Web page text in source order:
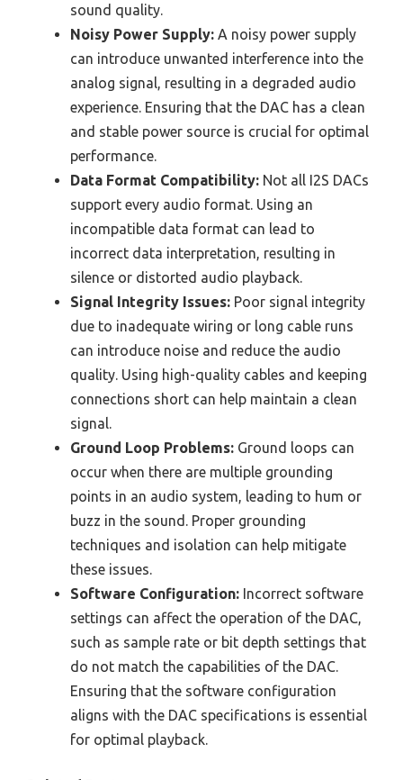
sound quality.
Noisy Power Supply: A noisy power supply
can introduce unwanted interference into the
analog signal, resulting in a degraded audio
experience. Ensuring that the DAC has a clean
and stable power source is crucial for optimal
performance.
Data Format Compatibility: Not all I2S DACs
support every audio format. Using an
incompatible data format can lead to
incorrect data interpretation, resulting in
silence or distorted audio playback.
Signal Integrity Issues: Poor signal integrity
due to inadequate wiring or long cable runs
can introduce noise and reduce the audio
quality. Using high-quality cables and keeping
connections short can help maintain a clean
signal.
Ground Loop Problems: Ground loops can
occur when there are multiple grounding
points in an audio system, leading to hum or
buzz in the sound. Proper grounding
techniques and isolation can help mitigate
these issues.
Software Configuration: Incorrect software
settings can affect the operation of the DAC,
such as sample rate or bit depth settings that
do not match the capabilities of the DAC.
Ensuring that the software configuration
aligns with the DAC specifications is essential
for optimal playback.